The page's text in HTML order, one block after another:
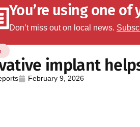
You’re using one
Don’t miss out on local news.
implant
February 9, 2026